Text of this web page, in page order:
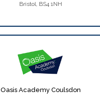
Bristol, BS4 1NH
Oasis Academy Coulsdon